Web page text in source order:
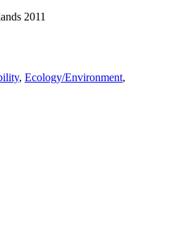
2011
, Ecology/Environment,